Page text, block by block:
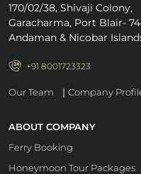
170/02/38, Shivaji Colony,
Garacharma, Port Blair-
Andaman & Nicobar
+91 8001723323
Our Team | Company
ABOUT COMPANY
Ferry Booking
Honeymoon Tour Packages